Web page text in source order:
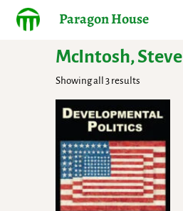
Paragon House
McIntosh, Steve
Showing all 3 results